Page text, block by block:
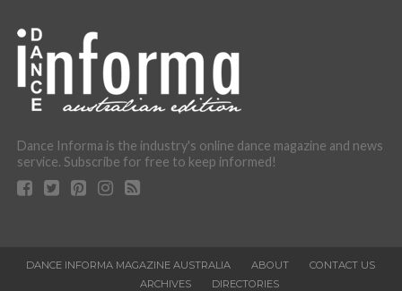
Dance Informa is the industry's online dance magazine and news
service. Subscribe for free to keep informed!
DANCE INFORMA MAGAZINE AUSTRALIA ABOUT
CONTACT US
ARCHIVES
DIRECTORIES